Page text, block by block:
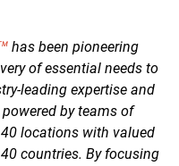
has been pioneering
of essential needs to
leading expertise and
by teams of
locations with valued
countries. By focusing